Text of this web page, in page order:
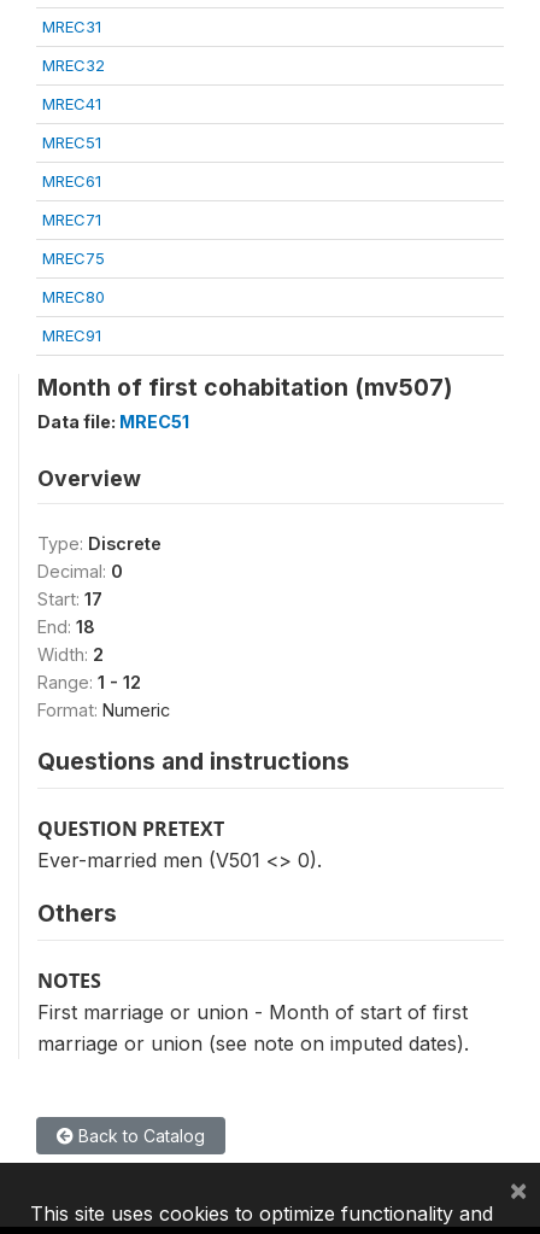
MREC31
MREC32
MREC41
MREC51
MREC61
MREC71
MREC75
MREC80
MREC91
Month of first cohabitation (mv507)
Data file: MREC51
Overview
Type: Discrete
Decimal: 0
Start: 17
End: 18
Width: 2
Range: 1 - 12
Format: Numeric
Questions and instructions
QUESTION PRETEXT
Ever-married men (V501 <> 0).
Others
NOTES
First marriage or union - Month of start of first
marriage or union (see note on imputed dates).
Back to Catalog
This site uses cookies to optimize functionality and
×